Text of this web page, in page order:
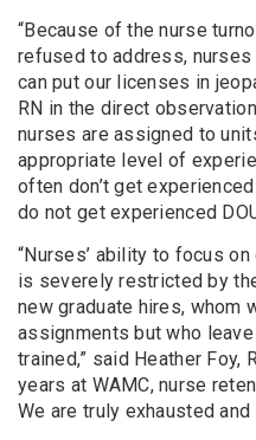
“Because of the nurse
refused to address,
can put our licenses in
RN in the direct
nurses are assigned to
appropriate level of
often don’t get
do not get experienced
“Nurses’ ability to focus
is severely restricted by
new graduate hires, whom
assignments but who
trained,” said Heather Foy,
years at WAMC, nurse
We are truly exhausted